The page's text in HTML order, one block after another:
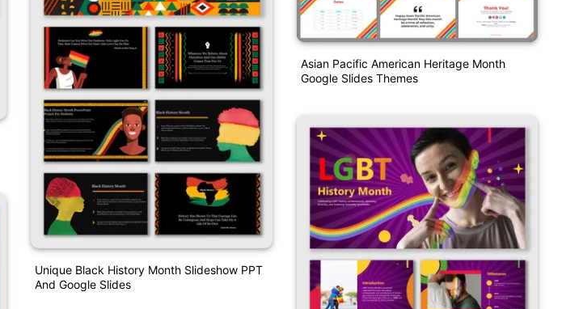
Unique Black History Month Slideshow PPT
And Google Slides
Asian Pacific American Heritage Month
Google Slides Themes